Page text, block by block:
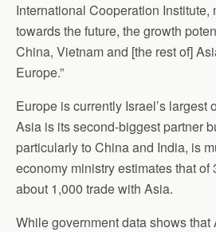
International Cooperation Institute,
towards the future, the growth
China, Vietnam and [the rest of]
Europe.”
Europe is currently Israel’s largest
Asia is its second-biggest partner
particularly to China and India, is
economy ministry estimates that of
about 1,000 trade with Asia.
While government data shows